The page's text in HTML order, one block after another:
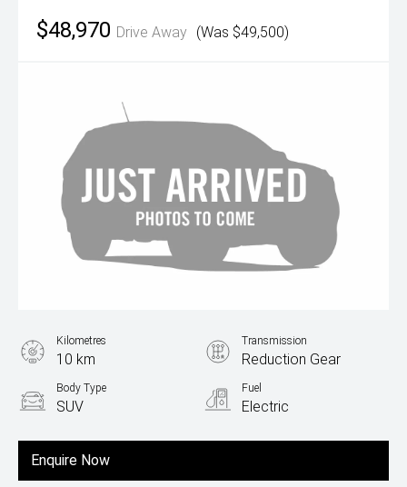
$48,970 Drive Away (Was $49,500)
Enquire Now
Kilometres
10 km
Transmission
Reduction Gear
Body Type
SUV
Fuel
Electric